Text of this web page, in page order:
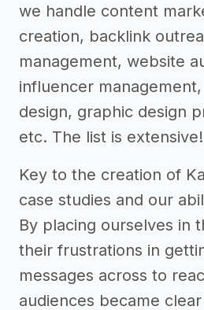
we handle content
creation, backlink
management, website
influencer
design, graphic design
etc. The list is extensive!
Key to the creation of
case studies and our
By placing ourselves in
their frustrations in
messages across to
audiences became